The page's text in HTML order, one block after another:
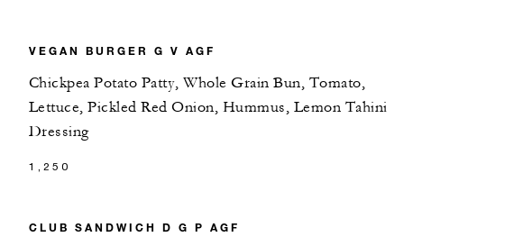
VEGAN BURGER G V AGF
Chickpea Potato Patty, Whole Grain Bun, Tomato,
Lettuce, Pickled Red Onion, Hummus, Lemon Tahini
Dressing
1,250
CLUB SANDWICH D G P AGF